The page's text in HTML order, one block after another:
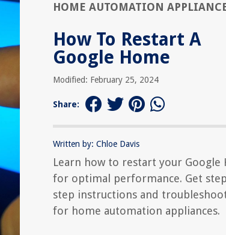
HOME AUTOMATION
How To Restart A
Google Home
Modified: February 25, 2024
Share:
Written by: Chloe Davis
Learn how to restart your Google
for optimal performance. Get
step instructions and
for home automation appliances.